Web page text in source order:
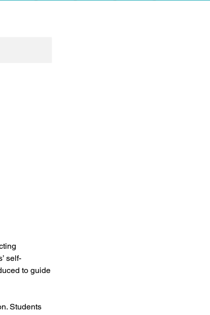
self-
to guide
Students